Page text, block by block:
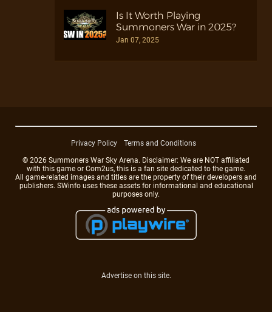
Is It Worth Playing
Summoners War in 2025?
Jan 07, 2025
Privacy Policy
Terms and Conditions
© 2026 Summoners War Sky Arena. Disclaimer: We are NOT affiliated
with this game or Com2us, this is a fan site dedicated to the game.
All game-related images and titles are the property of their developers and
publishers. SWinfo uses these assets for informational and educational
purposes only.
Advertise on this site.